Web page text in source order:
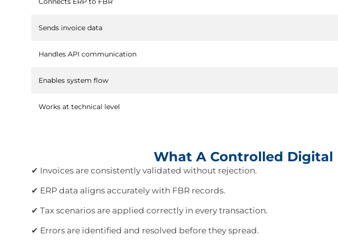
Sends invoice data
Handles API communication
Enables system flow
Works at technical level
What A Controlled Digital
✔ Invoices are consistently validated without rejection.
✔ ERP data aligns accurately with FBR records.
✔ Tax scenarios are applied correctly in every transaction.
✔ Errors are identified and resolved before they spread.